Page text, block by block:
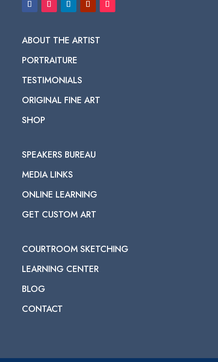
ABOUT THE ARTIST
PORTRAITURE
TESTIMONIALS
ORIGINAL FINE ART
SHOP
SPEAKERS BUREAU
MEDIA LINKS
ONLINE LEARNING
GET CUSTOM ART
COURTROOM SKETCHING
LEARNING CENTER
BLOG
CONTACT